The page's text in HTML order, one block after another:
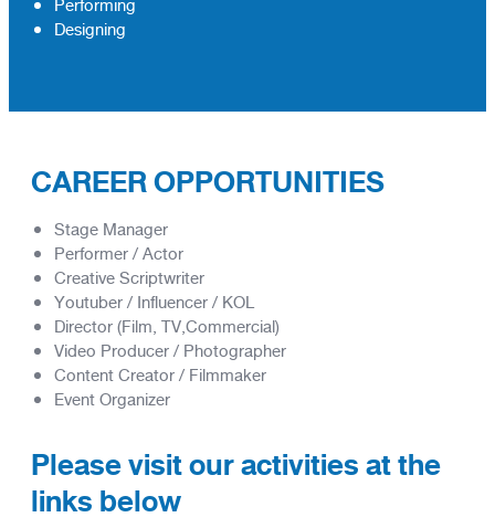
Designing
CAREER OPPORTUNITIES
Stage Manager
Performer / Actor
Creative Scriptwriter
Youtuber / Influencer / KOL
Director (Film, TV,Commercial)
Video Producer / Photographer
Content Creator / Filmmaker
Event Organizer
Please visit our activities at the
links below